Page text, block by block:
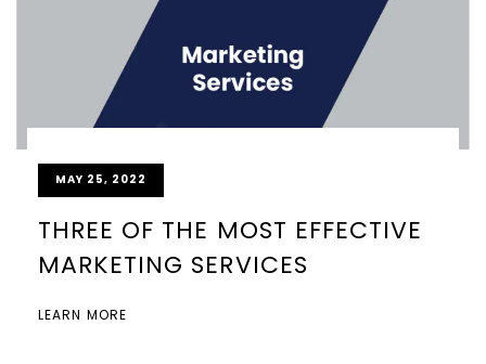
MAY 25, 2022
THREE OF THE MOST EFFECTIVE
MARKETING SERVICES
LEARN MORE